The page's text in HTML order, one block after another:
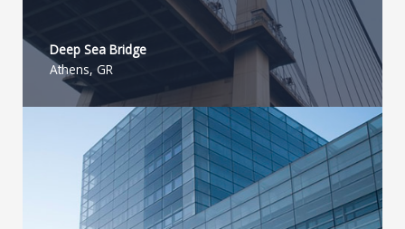
Deep Sea Bridge​
Athens, GR